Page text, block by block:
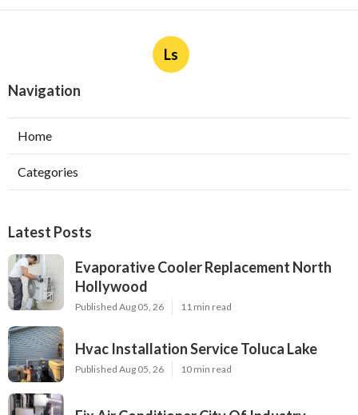
Ls
Navigation
Home
Categories
Latest Posts
Evaporative Cooler Replacement North
Hollywood
Published Aug 05, 26 11 min read
Hvac Installation Service Toluca Lake
Published Aug 05, 26 10 min read